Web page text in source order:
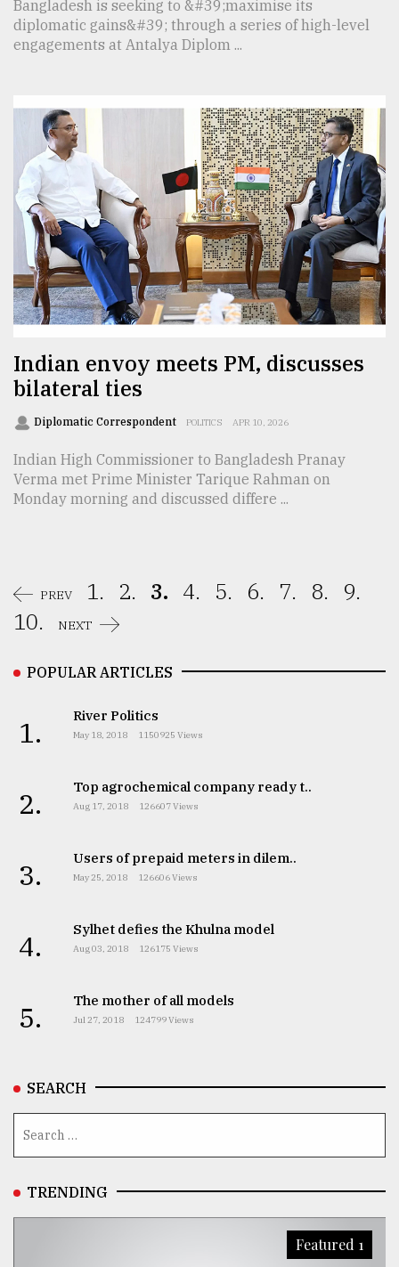
Bangladesh is seeking to &#39;maximise its
diplomatic gains&#39; through a series of high-level
engagements at Antalya Diplom ...
Indian envoy meets PM, discusses
bilateral ties
Diplomatic Correspondent POLITICS APR 10, 2026
Indian High Commissioner to Bangladesh Pranay
Verma met Prime Minister Tarique Rahman on
Monday morning and discussed differe ...
PREV 1. 2. 3. 4. 5. 6. 7. 8.
9.
10.
NEXT
POPULAR ARTICLES
1. River Politics
May 18, 2018 1150925 Views
2. Top agrochemical company ready t..
Aug 17, 2018 126607 Views
3. Users of prepaid meters in dilem..
May 25, 2018 126606 Views
4. Sylhet defies the Khulna model
Aug 03, 2018 126175 Views
5. The mother of all models
Jul 27, 2018 124799 Views
SEARCH
TRENDING
Featured 1